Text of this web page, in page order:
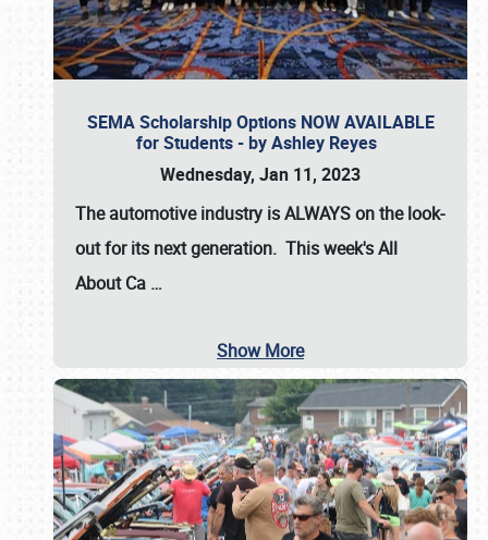
SEMA Scholarship Options NOW AVAILABLE
for Students - by Ashley Reyes
Wednesday, Jan 11, 2023
The automotive industry isALWAYSon the look-
out for its next generation. This week's All
About Ca …
Show More